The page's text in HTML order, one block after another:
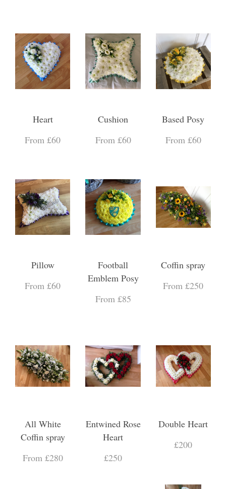
Heart
From £60
Cushion
From £60
Based Posy
From £60
Pillow
From £60
Football
Emblem Posy
From £85
Coffin spray
From £250
All White
Coffin spray
From £280
Entwined Rose
Heart
£250
Double Heart
£200